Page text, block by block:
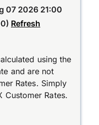
07 2026 21:00
Refresh
using the
and are not
Rates. Simply
Customer Rates.